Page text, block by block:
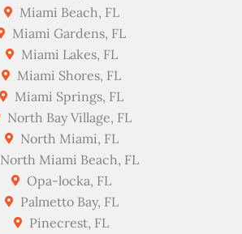
Miami Beach, FL
Miami Gardens, FL
Miami Lakes, FL
Miami Shores, FL
Miami Springs, FL
North Bay Village, FL
North Miami, FL
North Miami Beach, FL
Opa-locka, FL
Palmetto Bay, FL
Pinecrest, FL